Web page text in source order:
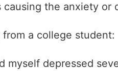
the anxiety or
a college student:
myself depressed